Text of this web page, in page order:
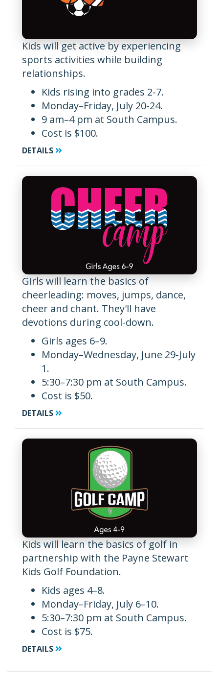
Kids will get active by experiencing
sports activities while building
relationships.
Kids rising into grades 2-7.
Monday–Friday, July 20-24.
9 am–4 pm at South Campus.
Cost is $100.
DETAILS
Girls will learn the basics of
cheerleading: moves, jumps, dance,
cheer and chant. They'll have
devotions during cool-down.
Girls ages 6–9.
Monday–Wednesday, June 29-July
1.
5:30–7:30 pm at South Campus.
Cost is $50.
DETAILS
Kids will learn the basics of golf in
partnership with the Payne Stewart
Kids Golf Foundation.
Kids ages 4–8.
Monday–Friday, July 6–10.
5:30–7:30 pm at South Campus.
Cost is $75.
DETAILS